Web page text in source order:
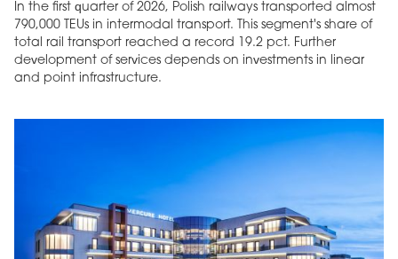
In the first quarter of 2026, Polish railways transported almost
790,000 TEUs in intermodal transport. This segment's share of
total rail transport reached a record 19.2 pct. Further
development of services depends on investments in linear
and point infrastructure.